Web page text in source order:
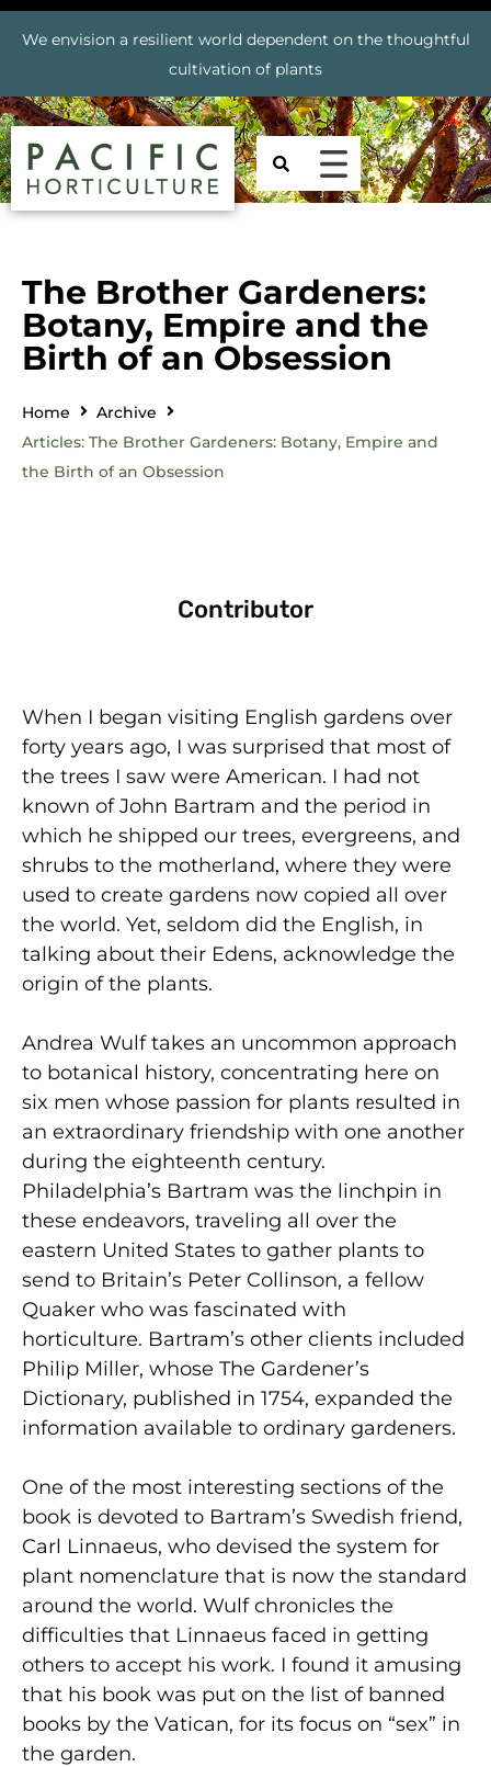
We envision a resilient world dependent on the thoughtful
cultivation of plants
The Brother Gardeners:
Botany, Empire and the
Birth of an Obsession
Home
Archive
Articles: The Brother Gardeners: Botany, Empire and
the Birth of an Obsession
Contributor
When I began visiting English gardens over
forty years ago, I was surprised that most of
the trees I saw were American. I had not
known of John Bartram and the period in
which he shipped our trees, evergreens, and
shrubs to the motherland, where they were
used to create gardens now copied all over
the world. Yet, seldom did the English, in
talking about their Edens, acknowledge the
origin of the plants.
Andrea Wulf takes an uncommon approach
to botanical history, concentrating here on
six men whose passion for plants resulted in
an extraordinary friendship with one another
during the eighteenth century.
Philadelphia’s Bartram was the linchpin in
these endeavors, traveling all over the
eastern United States to gather plants to
send to Britain’s Peter Collinson, a fellow
Quaker who was fascinated with
horticulture. Bartram’s other clients included
Philip Miller, whose The Gardener’s
Dictionary, published in 1754, expanded the
information available to ordinary gardeners.
One of the most interesting sections of the
book is devoted to Bartram’s Swedish friend,
Carl Linnaeus, who devised the system for
plant nomenclature that is now the standard
around the world. Wulf chronicles the
difficulties that Linnaeus faced in getting
others to accept his work. I found it amusing
that his book was put on the list of banned
books by the Vatican, for its focus on “sex” in
the garden.